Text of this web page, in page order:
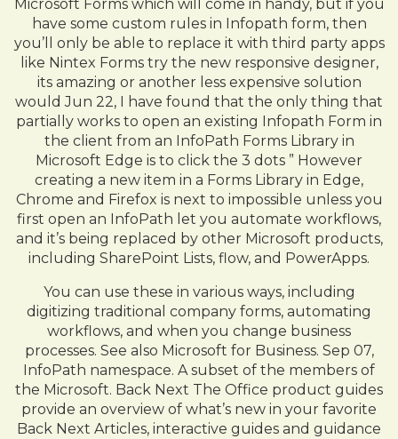
Microsoft Forms which will come in handy, but if you
have some custom rules in Infopath form, then
you’ll only be able to replace it with third party apps
like Nintex Forms try the new responsive designer,
its amazing or another less expensive solution
would Jun 22, I have found that the only thing that
partially works to open an existing Infopath Form in
the client from an InfoPath Forms Library in
Microsoft Edge is to click the 3 dots ” However
creating a new item in a Forms Library in Edge,
Chrome and Firefox is next to impossible unless you
first open an InfoPath let you automate workflows,
and it’s being replaced by other Microsoft products,
including SharePoint Lists, flow, and PowerApps.
You can use these in various ways, including
digitizing traditional company forms, automating
workflows, and when you change business
processes. See also Microsoft for Business. Sep 07,
InfoPath namespace. A subset of the members of
the Microsoft. Back Next The Office product guides
provide an overview of what’s new in your favorite
Back Next Articles, interactive guides and guidance